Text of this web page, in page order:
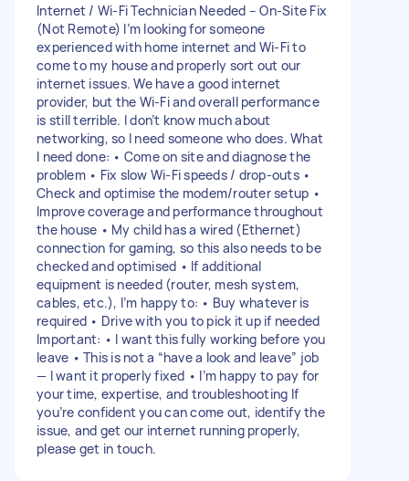
Internet / Wi-Fi Technician Needed – On-Site Fix
(Not Remote) I’m looking for someone
experienced with home internet and Wi-Fi to
come to my house and properly sort out our
internet issues. We have a good internet
provider, but the Wi-Fi and overall performance
is still terrible. I don’t know much about
networking, so I need someone who does. What
I need done: • Come on site and diagnose the
problem • Fix slow Wi-Fi speeds / drop-outs •
Check and optimise the modem/router setup •
Improve coverage and performance throughout
the house • My child has a wired (Ethernet)
connection for gaming, so this also needs to be
checked and optimised • If additional
equipment is needed (router, mesh system,
cables, etc.), I’m happy to: • Buy whatever is
required • Drive with you to pick it up if needed
Important: • I want this fully working before you
leave • This is not a “have a look and leave” job
— I want it properly fixed • I’m happy to pay for
your time, expertise, and troubleshooting If
you’re confident you can come out, identify the
issue, and get our internet running properly,
please get in touch.